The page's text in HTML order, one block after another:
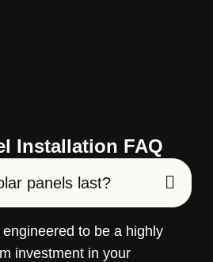
Installation FAQ
panels last?
to be a highly
investment in your